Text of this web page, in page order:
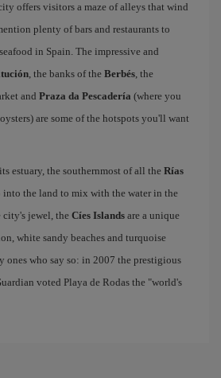
offers visitors a maze of alleys that wind
plenty of bars and restaurants to
in Spain. The impressive and
, the banks of the Berbés, the
and Praza da Pescadería (where you
are some of the hotspots you'll want
estuary, the southernmost of all the Rías
into the land to mix with the water in the
city's jewel, the Cíes Islands are a unique
white sandy beaches and turquoise
ones who say so: in 2007 the prestigious
voted Playa de Rodas the "world's